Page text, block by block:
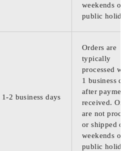
weekends or
public
1-2 business days
Orders are
typically
processed
1 business
after
received.
are not
or shipped on
weekends or
public